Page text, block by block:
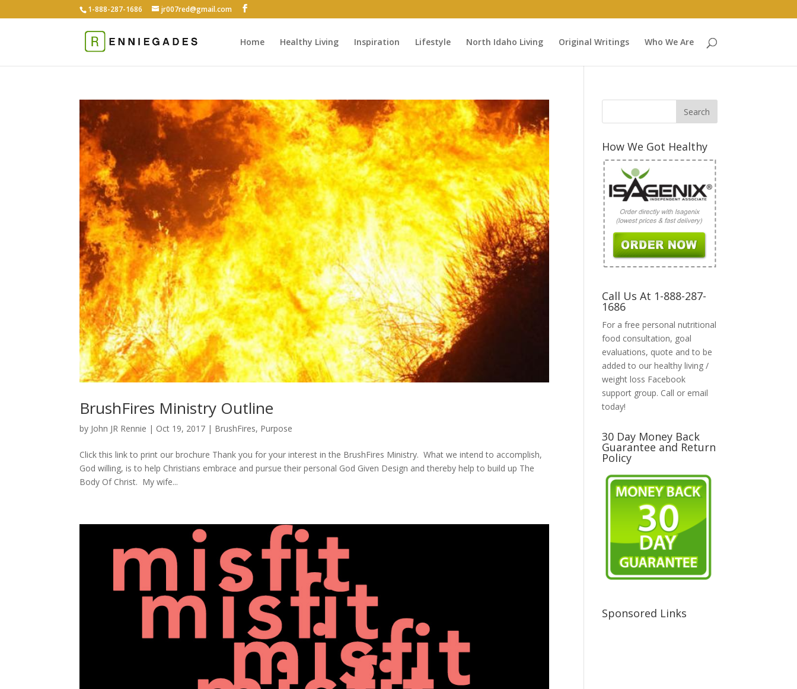
1-888-287-1686 jr007red@gmail.com
Home Healthy Living Inspiration Lifestyle North Idaho Living Original Writings Who We Are
BrushFires Ministry Outline
by John JR Rennie | Oct 19, 2017 | BrushFires, Purpose
Click this link to print our brochure Thank you for your interest in the BrushFires Ministry. What we intend to accomplish,
God willing, is to help Christians embrace and pursue their personal God Given Design and thereby help to build up The
Body Of Christ. My wife...
How We Got Healthy
Call Us At 1-888-287-
1686
For a free personal nutritional
food consultation, goal
evaluations, quote and to be
added to our healthy living /
weight loss Facebook
support group. Call or email
today!
30 Day Money Back
Guarantee and Return
Policy
Sponsored Links